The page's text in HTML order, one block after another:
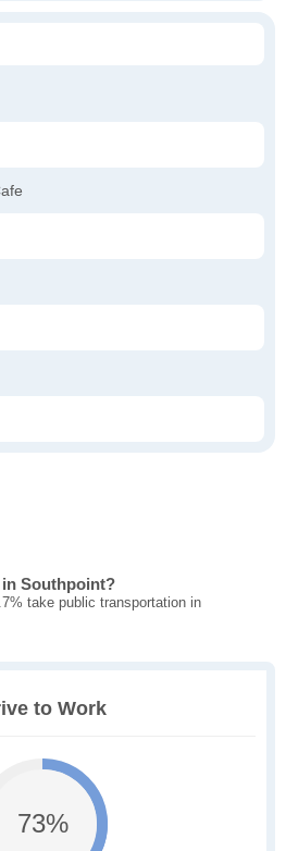
Southpoint?
take public transportation in
to Work
73%